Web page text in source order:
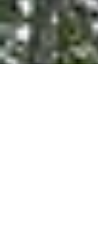
coming. Smart technology now hides in plain
sight, and rooms are
multiple purposes
aren't just aesthetic
how we experience our
ways.